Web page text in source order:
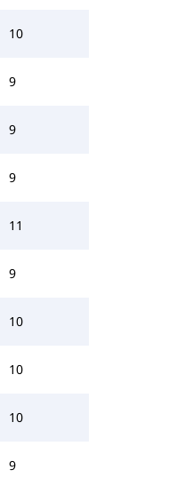
10
9
9
9
11
9
10
10
10
9